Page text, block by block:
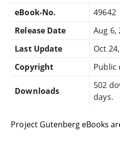
eBook-No.
49642
Release Date
Aug 6,
Last Update
Oct
Copyright
Public
Downloads
502
days.
Project Gutenberg eBooks